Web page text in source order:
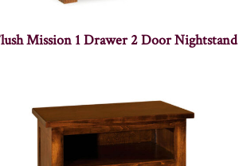
Mission 1 Drawer 2 Door Nightstand